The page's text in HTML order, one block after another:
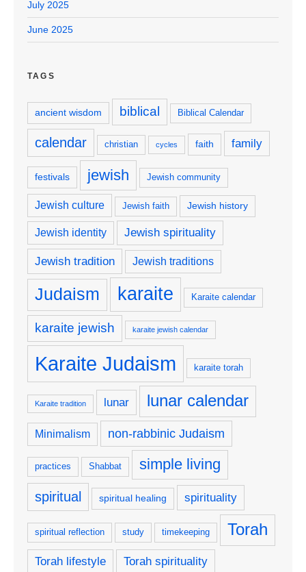
July 2025
June 2025
TAGS
ancient wisdom biblical Biblical Calendar
calendar christian cycles faith family
festivals jewish Jewish community
Jewish culture Jewish faith Jewish history
Jewish identity Jewish spirituality
Jewish tradition Jewish traditions
Judaism karaite Karaite calendar
karaite jewish karaite jewish calendar
Karaite Judaism karaite torah
Karaite tradition lunar lunar calendar
Minimalism non-rabbinic Judaism
practices Shabbat simple living
spiritual spiritual healing spirituality
spiritual reflection study timekeeping Torah
Torah lifestyle Torah spirituality